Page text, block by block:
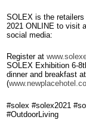
SOLEX is the
2021 ONLINE to visit
social media:
Register at
SOLEX Exhibition 6-
dinner and breakfast
(
#solex #solex2021
#OutdoorLiving